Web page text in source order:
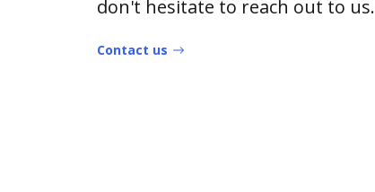
don't hesitate to reach out to us.
Contact us